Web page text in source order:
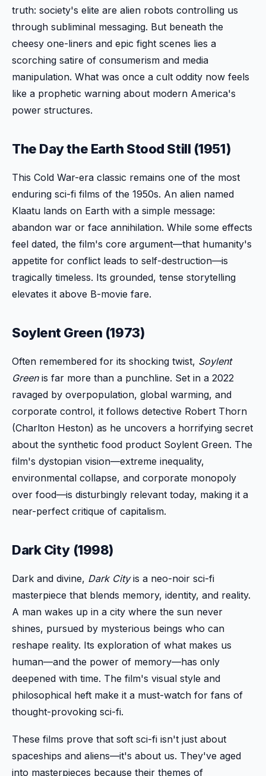
truth: society's elite are alien robots controlling us
through subliminal messaging. But beneath the
cheesy one-liners and epic fight scenes lies a
scorching satire of consumerism and media
manipulation. What was once a cult oddity now feels
like a prophetic warning about modern America's
power structures.
The Day the Earth Stood Still (1951)
This Cold War-era classic remains one of the most
enduring sci-fi films of the 1950s. An alien named
Klaatu lands on Earth with a simple message:
abandon war or face annihilation. While some effects
feel dated, the film's core argument—that humanity's
appetite for conflict leads to self-destruction—is
tragically timeless. Its grounded, tense storytelling
elevates it above B-movie fare.
Soylent Green (1973)
Often remembered for its shocking twist, Soylent
Greenis far more than a punchline. Set in a 2022
ravaged by overpopulation, global warming, and
corporate control, it follows detective Robert Thorn
(Charlton Heston) as he uncovers a horrifying secret
about the synthetic food product Soylent Green. The
film's dystopian vision—extreme inequality,
environmental collapse, and corporate monopoly
over food—is disturbingly relevant today, making it a
near-perfect critique of capitalism.
Dark City (1998)
Dark and divine, Dark Cityis a neo-noir sci-fi
masterpiece that blends memory, identity, and reality.
A man wakes up in a city where the sun never
shines, pursued by mysterious beings who can
reshape reality. Its exploration of what makes us
human—and the power of memory—has only
deepened with time. The film's visual style and
philosophical heft make it a must-watch for fans of
thought-provoking sci-fi.
These films prove that soft sci-fi isn't just about
spaceships and aliens—it's about us. They've aged
into masterpieces because their themes of